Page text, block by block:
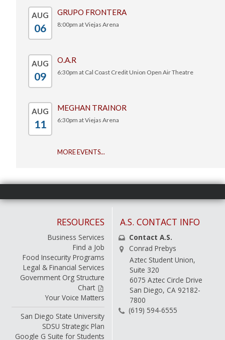
AUG
06
GRUPO FRONTERA
8:00pm at Viejas Arena
AUG
09
O.A.R
6:30pm at Cal Coast Credit Union Open Air Theatre
AUG
11
MEGHAN TRAINOR
6:30pm at Viejas Arena
MORE EVENTS...
RESOURCES
Business Services
Find a Job
Food Insecurity Programs
Legal & Financial Services
Government Org Structure
Chart
Your Voice Matters
San Diego State University
SDSU Strategic Plan
Google G Suite for Students
A.S. CONTACT INFO
Contact A.S.
Conrad Prebys
Aztec Student Union,
Suite 320
6075 Aztec Circle Drive
San Diego, CA 92182-
7800
(619) 594-6555